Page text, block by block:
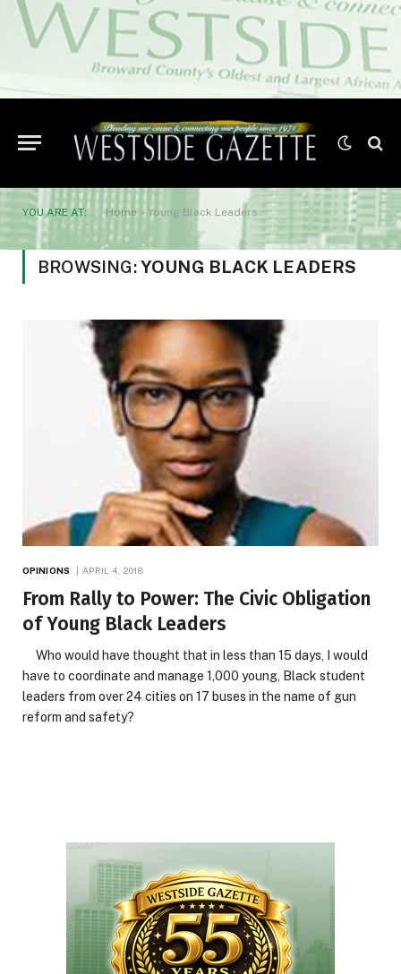
YOU ARE AT: Home» Young Black Leaders
BROWSING:YOUNG BLACK LEADERS
OPINIONS APRIL 4, 2018
From Rally to Power: The Civic Obligation
of Young Black Leaders
Who would have thought that in less than 15 days, I would
have to coordinate and manage 1,000 young, Black student
leaders from over 24 cities on 17 buses in the name of gun
reform and safety?